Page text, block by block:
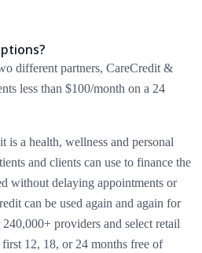
different partners, CareCredit &
less than $100/month on a 24
is a health, wellness and personal
and clients can use to finance the
without delaying appointments or
can be used again and again for
providers and select retail
12, 18, or 24 months free of